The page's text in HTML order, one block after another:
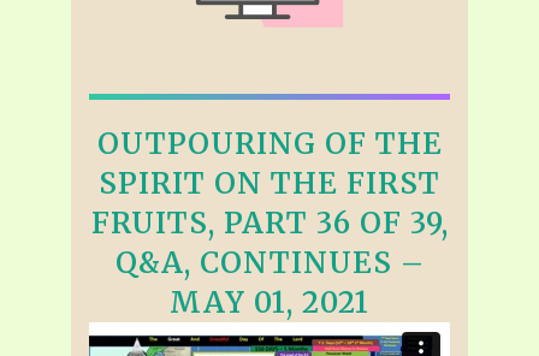
OUTPOURING OF THE
SPIRIT ON THE FIRST
FRUITS, PART 36 OF 39,
Q&A, CONTINUES –
MAY 01, 2021